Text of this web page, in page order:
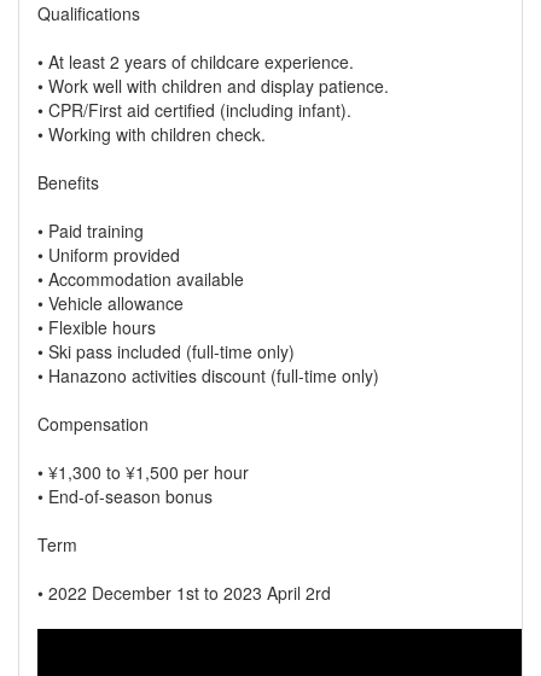
Qualifications
• At least 2 years of childcare experience.
• Work well with children and display patience.
• CPR/First aid certified (including infant).
• Working with children check.
Benefits
• Paid training
• Uniform provided
• Accommodation available
• Vehicle allowance
• Flexible hours
• Ski pass included (full-time only)
• Hanazono activities discount (full-time only)
Compensation
• ¥1,300 to ¥1,500 per hour
• End-of-season bonus
Term
• 2022 December 1st to 2023 April 2rd